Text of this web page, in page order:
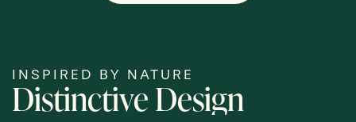
INSPIRED BY NATURE
Distinctive Design